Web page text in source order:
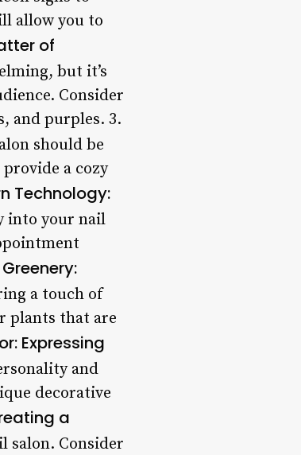
allow you to
of
but it’s
Consider
and purples. 3.
should be
a cozy
Technology:
into your nail
a touch of
plants that are
Expressing
and
decorative
a
salon. Consider